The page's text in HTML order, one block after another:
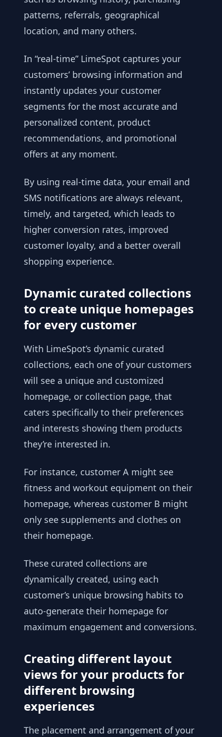
patterns, referrals, geographical
location, and many others.
In “real-time” LimeSpot captures your
customers’ browsing information and
instantly updates your customer
segments for the most accurate and
personalized content, product
recommendations, and promotional
offers at any moment.
By using real-time data, your email and
SMS notifications are always relevant,
timely, and targeted, which leads to
higher conversion rates, improved
customer loyalty, and a better overall
shopping experience.
Dynamic curated collections
to create unique homepages
for every customer
With LimeSpot’s dynamic curated
collections, each one of your customers
will see a unique and customized
homepage, or collection page, that
caters specifically to their preferences
and interests showing them products
they’re interested in.
For instance, customer A might see
fitness and workout equipment on their
homepage, whereas customer B might
only see supplements and clothes on
their homepage.
These curated collections are
dynamically created, using each
customer’s unique browsing habits to
auto-generate their homepage for
maximum engagement and conversions.
Creating different layout
views for your products for
different browsing
experiences
The placement and arrangement of your